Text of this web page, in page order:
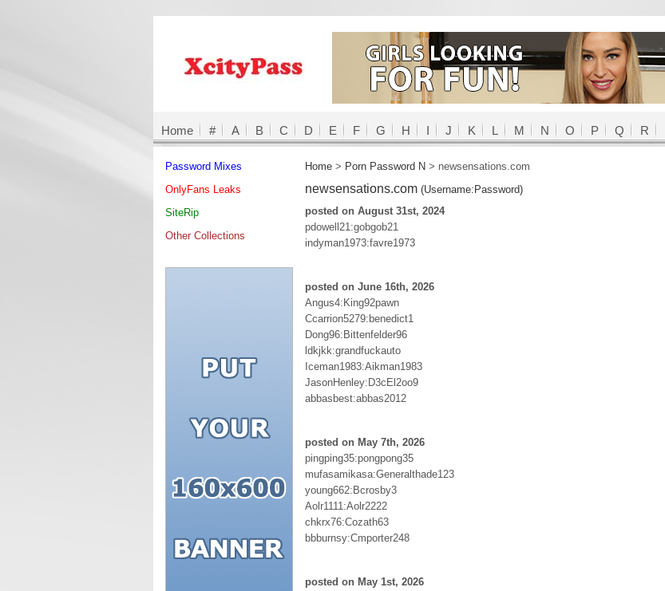
Home # A B C D E F G H I J K L M N O P Q R
Home > Porn Password N > newsensations.com
newsensations.com (Username:Password)
posted on August 31st, 2024
pdowell21:gobgob21
indyman1973:favre1973
posted on June 16th, 2026
Angus4:King92pawn
Ccarrion5279:benedict1
Dong96:Bittenfelder96
ldkjkk:grandfuckauto
Iceman1983:Aikman1983
JasonHenley:D3cEl2oo9
abbasbest:abbas2012
posted on May 7th, 2026
pingping35:pongpong35
mufasamikasa:Generalthade123
young662:Bcrosby3
Aolr1111:Aolr2222
chkrx76:Cozath63
bbburnsy:Cmporter248
posted on May 1st, 2026
Password Mixes
OnlyFans Leaks
SiteRip
Other Collections